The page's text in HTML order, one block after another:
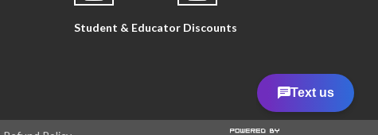
Student & Educator Discounts